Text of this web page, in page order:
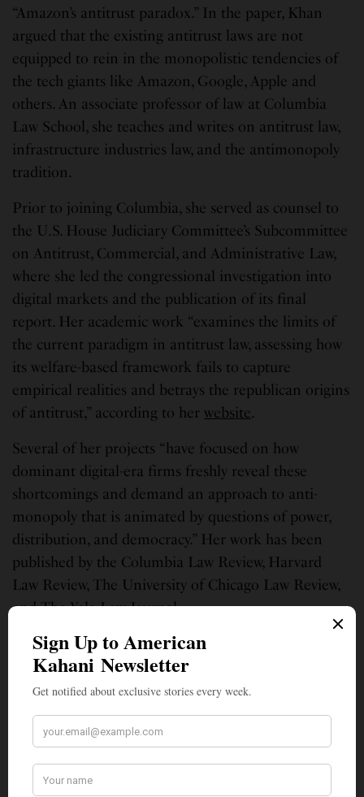
“Amazon’s antitrust paradox.” In the paper, Khan
argued that the existing antitrust laws are not
equipped to rein in the monopolistic tendencies of
the tech giants like Amazon, Google, Apple and
others. An associate professor of law at Columbia
Law School, she teaches and writes on antitrust law,
infrastructure industries law, and the antimonopoly
tradition.
Prior to joining Columbia, she served as counsel to
the U.S. House Judiciary Committee’s Subcommittee
on Antitrust, Commercial, and Administrative Law,
where she led the congressional investigation into
digital markets and the publication of its final
report. Her academic work “examines the limits of
the current paradigm in antitrust law, assessing how
its welfare-based framework fails to capture
empirical realities and betrays the republican origins
of antitrust,” according to her website.
Several of her projects “have focused on how
dominant digital-era firms freshly reveal these
shortcomings and demand an approach to anti-
monopoly that is animated by questions of power,
distribution, and democracy.” Her work has been
published by the Columbia Law Review, Harvard
Law Review, The University of Chicago Law Review,
and The Yale Law Journal.
During law school, she litigated on behalf of
homeowners through Yale’s Mortgage Foreclosure
Litigation Clinic and spent summers at law firms
Gupta Wessler and Cohen Milstein, and the
Consumer Financial Protection Bureau. Khan is a
where was awarded the Reinhardt Fellowship for